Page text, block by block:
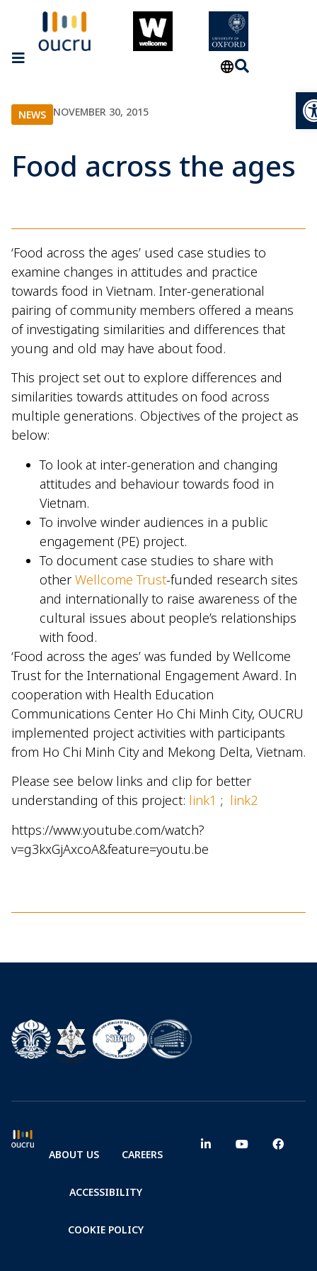
NEWS NOVEMBER 30, 2015
Food across the ages
‘Food across the ages’ used case studies to
examine changes in attitudes and practice
towards food in Vietnam. Inter-generational
pairing of community members offered a means
of investigating similarities and differences that
young and old may have about food.
This project set out to explore differences and
similarities towards attitudes on food across
multiple generations. Objectives of the project as
below:
To look at inter-generation and changing
attitudes and behaviour towards food in
Vietnam.
To involve winder audiences in a public
engagement (PE) project.
To document case studies to share with
other Wellcome Trust-funded research sites
and internationally to raise awareness of the
cultural issues about people’s relationships
with food.
‘Food across the ages’ was funded by Wellcome
Trust for the International Engagement Award. In
cooperation with Health Education
Communications Center Ho Chi Minh City, OUCRU
implemented project activities with participants
from Ho Chi Minh City and Mekong Delta, Vietnam.
Please see below links and clip for better
understanding of this project: link1 ; link2
https://www.youtube.com/watch?
v=g3kxGjAxcoA&feature=youtu.be
ABOUT US CAREERS
ACCESSIBILITY
COOKIE POLICY